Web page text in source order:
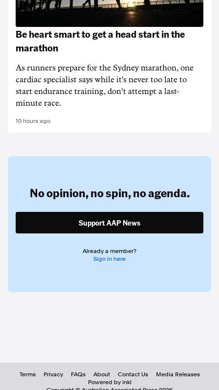
Be heart smart to get a head start in the
marathon
As runners prepare for the Sydney marathon, one
cardiac specialist says while it's never too late to
start endurance training, don't attempt a last-
minute race.
10 hours ago
No opinion,no spin,no agenda.
Support AAP News
Already a member?
Sign in here
Terms Privacy FAQs About Contact Us
Media Releases
Powered by inkl